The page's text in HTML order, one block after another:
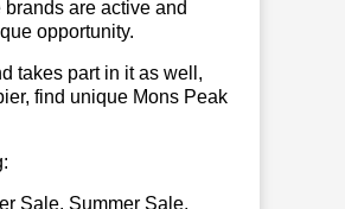
are active and
opportunity.
takes part in it as well,
find unique Mons Peak
Sale, Summer Sale,